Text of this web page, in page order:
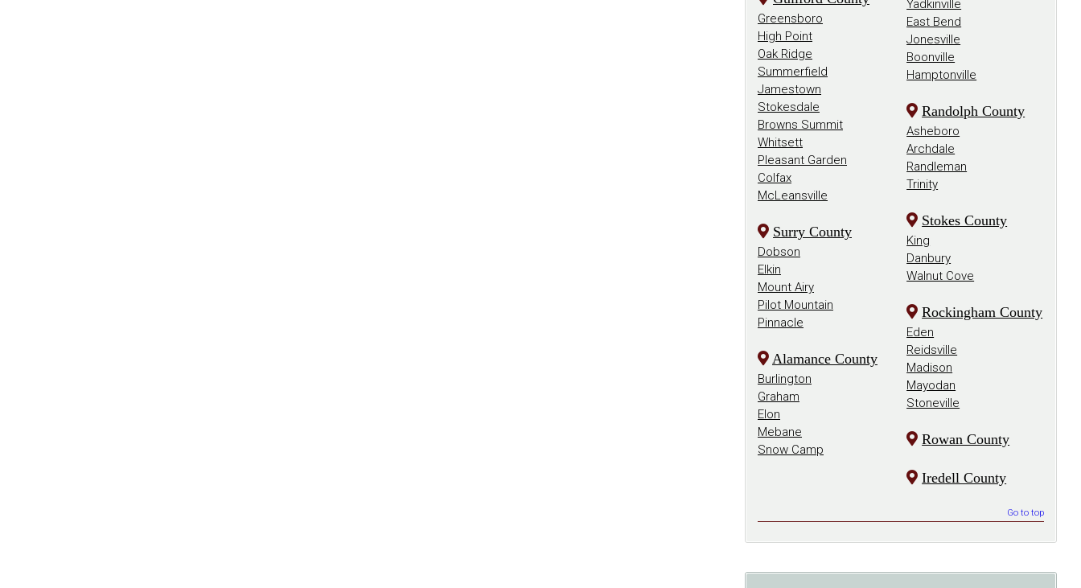
Greensboro
High Point
Oak Ridge
Summerfield
Jamestown
Stokesdale
Browns Summit
Whitsett
Pleasant Garden
Colfax
McLeansville
Surry County
Dobson
Elkin
Mount Airy
Pilot Mountain
Pinnacle
Alamance County
Burlington
Graham
Elon
Mebane
Snow Camp
Yadkinville
East Bend
Jonesville
Boonville
Hamptonville
Randolph County
Asheboro
Archdale
Randleman
Trinity
Stokes County
King
Danbury
Walnut Cove
Rockingham County
Eden
Reidsville
Madison
Mayodan
Stoneville
Rowan County
Iredell County
Go to top